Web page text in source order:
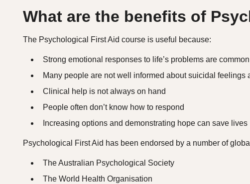
What are the benefits of
The Psychological First Aid course is useful because:
Strong emotional responses to life’s problems are common
Many people are not well informed about suicidal feelings
Clinical help is not always on hand
People often don’t know how to respond
Increasing options and demonstrating hope can save lives
Psychological First Aid has been endorsed by a number of
The Australian Psychological Society
The World Health Organisation